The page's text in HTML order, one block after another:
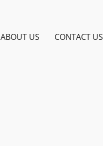
ABOUT US CONTACT US